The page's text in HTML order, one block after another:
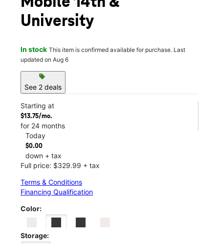
University
In stock This item is confirmed available for purchase. Last
updated on Aug 6
sell
See 2 deals
Starting at
$13.75/mo.
for 24 months
Today
$0.00
down + tax
Full price: $329.99 + tax
Terms & Conditions
Financing Qualification
Color:
Storage: